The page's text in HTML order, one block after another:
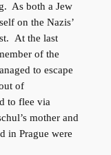
As both a Jew
on the Nazis’
At the last
of the
to escape
of
to flee via
mother and
in Prague were